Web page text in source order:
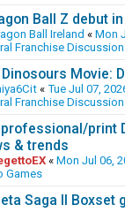
Ball Z debut
Ball Ireland « Mon
Franchise Discussion
Movie:
« Tue Jul 07,
Franchise Discussion
print
& trends
« Mon Jul 06,
Games
Saga II Boxset